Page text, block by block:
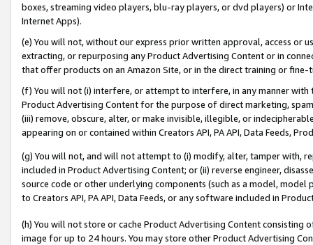
boxes, streaming video players, blu-ray players, or dvd players) or
Internet Apps).
(e) You will not, without our express prior written approval, access or
extracting, or repurposing any Product Advertising Content or in
that offer products on an Amazon Site, or in the direct training or
(f) You will not (i) interfere, or attempt to interfere, in any manner
Product Advertising Content for the purpose of direct marketing,
(iii) remove, obscure, alter, or make invisible, illegible, or
appearing on or contained within Creators API, PA API, Data Feeds,
(g) You will not, and will not attempt to (i) modify, alter, tamper with,
included in Product Advertising Content; or (ii) reverse engineer,
source code or other underlying components (such as a model,
to Creators API, PA API, Data Feeds, or any software included in
(h) You will not store or cache Product Advertising Content
image for up to 24 hours. You may store other Product Advertising